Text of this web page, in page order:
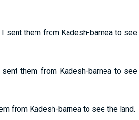
I sent them from Kadesh-barnea to see
them from Kadesh-barnea to see
from Kadesh-barnea to see the land.